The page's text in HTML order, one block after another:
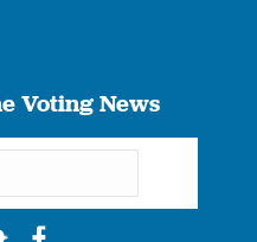
Voting News